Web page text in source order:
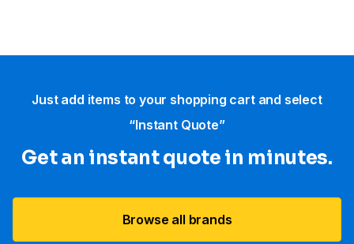
Just add items to your shopping cart and select
“Instant Quote”
Get an instant quote in minutes.
Browse all brands